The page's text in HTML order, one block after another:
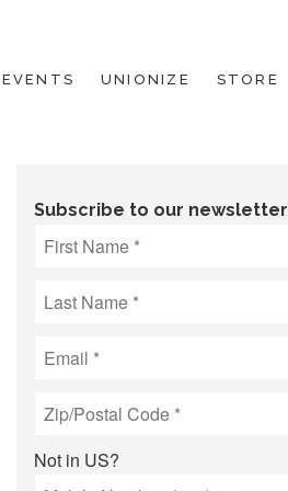
EVENTS UNIONIZE STORE
Subscribe to our newsletter
Not in US?